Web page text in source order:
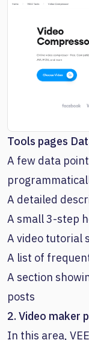
Tools pages
A few data
A detailed
A small 3-step
A video tutorial
A list of
A section
posts
2. Video maker
In this area,